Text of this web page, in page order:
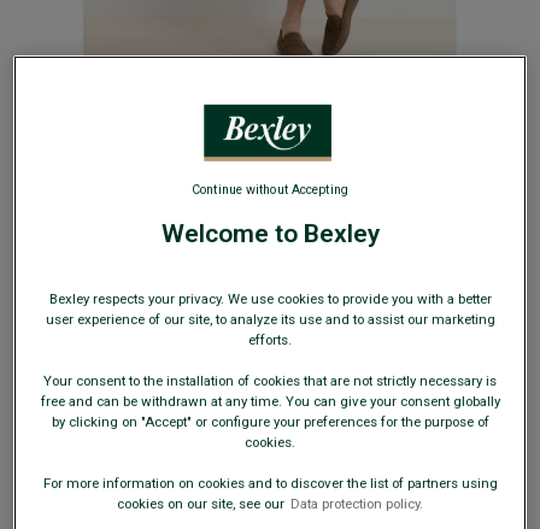
Men's Shorts Standard fit - Cotton elasthan light twill
AVAILABLE COLORS
Welcome to Bexley
Bexley respects your privacy. We use cookies to provide you with a better
user experience of our site, to analyze its use and to assist our marketing
efforts.
Your consent to the installation of cookies that are not strictly necessary is
free and can be withdrawn at any time. You can give your consent globally
by clicking on "Accept" or configure your preferences for the purpose of
cookies.
For more information on cookies and to discover the list of partners using
cookies on our site, see our Data protection policy.
Continue without Accepting